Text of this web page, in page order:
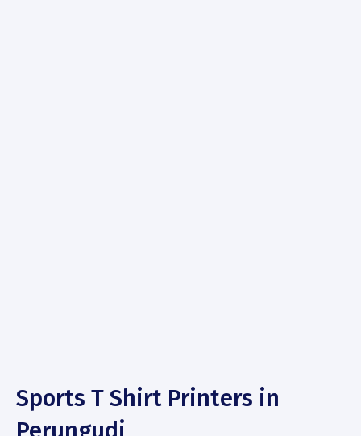
Sports T Shirt Printers in